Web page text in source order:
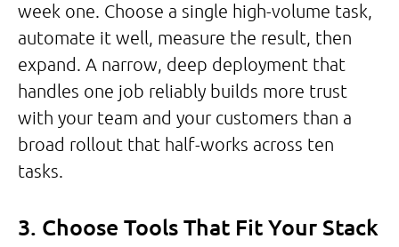
week one. Choose a single high-volume task,
automate it well, measure the result, then
expand. A narrow, deep deployment that
handles one job reliably builds more trust
with your team and your customers than a
broad rollout that half-works across ten
tasks.
3. Choose Tools That Fit Your Stack